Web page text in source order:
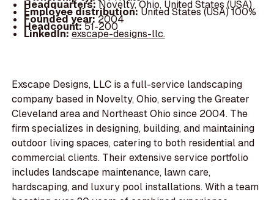
Headquarters:Novelty, Ohio, United States (USA)
Employee distribution: United States (USA) 100%
Founded year:2004
Headcount:51-200
LinkedIn:exscape-designs-llc.
Exscape Designs, LLC is a full-service landscaping
company based in Novelty, Ohio, serving the Greater
Cleveland area and Northeast Ohio since 2004. The
firm specializes in designing, building, and maintaining
outdoor living spaces, catering to both residential and
commercial clients. Their extensive service portfolio
includes landscape maintenance, lawn care,
hardscaping, and luxury pool installations. With a team